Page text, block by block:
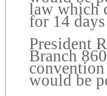
law which
for 14
President
Branch
would be